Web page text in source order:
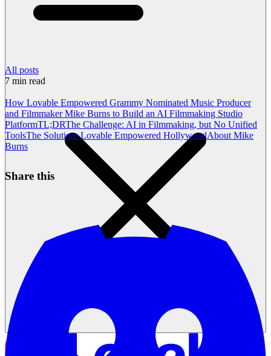
All posts
7 min read
How Lovable Empowered Grammy Nominated Music Producer
and Filmmaker Mike Burns to Build an AI Filmmaking Studio
PlatformTL;DRThe Challenge: AI in Filmmaking, but No Unified
ToolsThe Solution: Lovable Empowered HollywoodAbout Mike
Burns
Share this